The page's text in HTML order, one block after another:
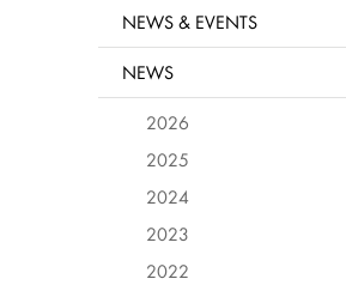
NEWS & EVENTS
NEWS
2026
2025
2024
2023
2022